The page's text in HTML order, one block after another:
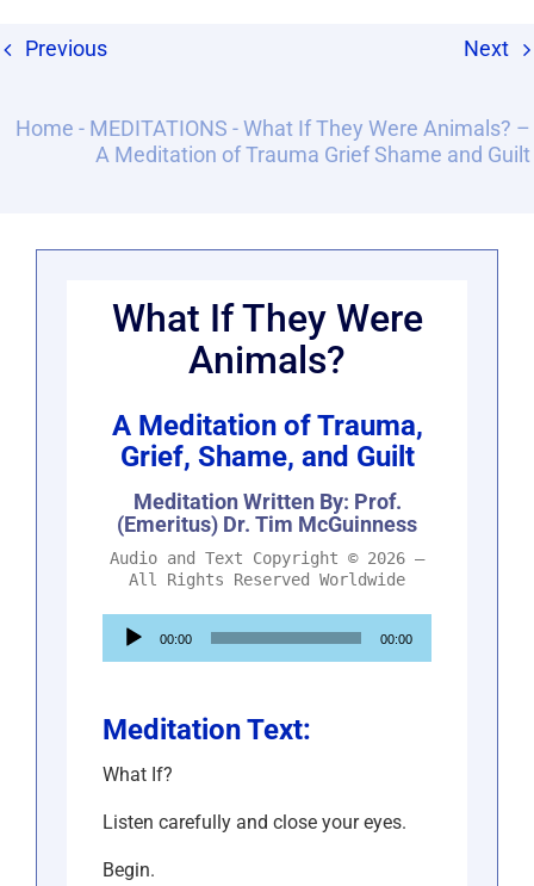
Previous Next
Home - MEDITATIONS -What If They Were Animals? –
A Meditation of Trauma Grief Shame and Guilt
What If They Were
Animals?
A Meditation of Trauma,
Grief, Shame, and Guilt
Meditation Written By: Prof.
(Emeritus) Dr. Tim McGuinness
Audio and Text Copyright © 2026 –
All Rights Reserved Worldwide
Audio
Player
00:00 00:00
Meditation Text:
What If?
Listen carefully and close your eyes.
Begin.